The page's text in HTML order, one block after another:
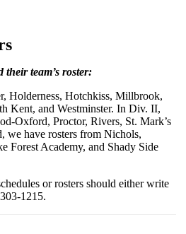
their team’s roster:
Holderness, Hotchkiss, Millbrook,
Kent, and Westminster. In Div. II,
Oxford, Proctor, Rivers, St. Mark’s
we have rosters from Nichols,
Forest Academy, and Shady Side
or rosters should either write
1215.